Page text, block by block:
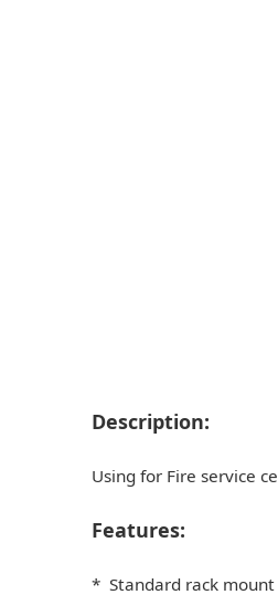
Description:
Using for Fire service
Features:
* Standard rack mount